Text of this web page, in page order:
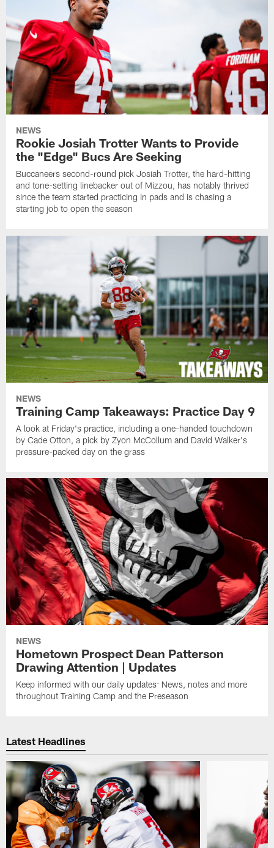
NEWS
Rookie Josiah Trotter Wants to Provide
the "Edge" Bucs Are Seeking
Buccaneers second-round pick Josiah Trotter, the hard-hitting
and tone-setting linebacker out of Mizzou, has notably thrived
since the team started practicing in pads and is chasing a
starting job to open the season
NEWS
Training Camp Takeaways: Practice Day 9
A look at Friday's practice, including a one-handed touchdown
by Cade Otton, a pick by Zyon McCollum and David Walker's
pressure-packed day on the grass
NEWS
Hometown Prospect Dean Patterson
Drawing Attention | Updates
Keep informed with our daily updates: News, notes and more
throughout Training Camp and the Preseason
Latest Headlines